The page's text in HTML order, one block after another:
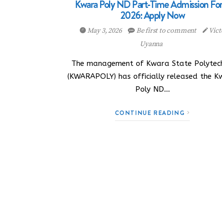
Kwara Poly ND Part-Time Admission
2026: Apply Now
May 3, 2026 Be first to comment
Uyanna
The management of Kwara State
(KWARAPOLY) has officially released the
Poly ND…
CONTINUE READING